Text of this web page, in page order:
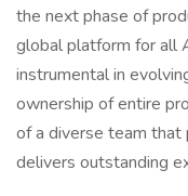
the next phase of
global platform for all
instrumental in
ownership of entire
of a diverse team that
delivers outstanding